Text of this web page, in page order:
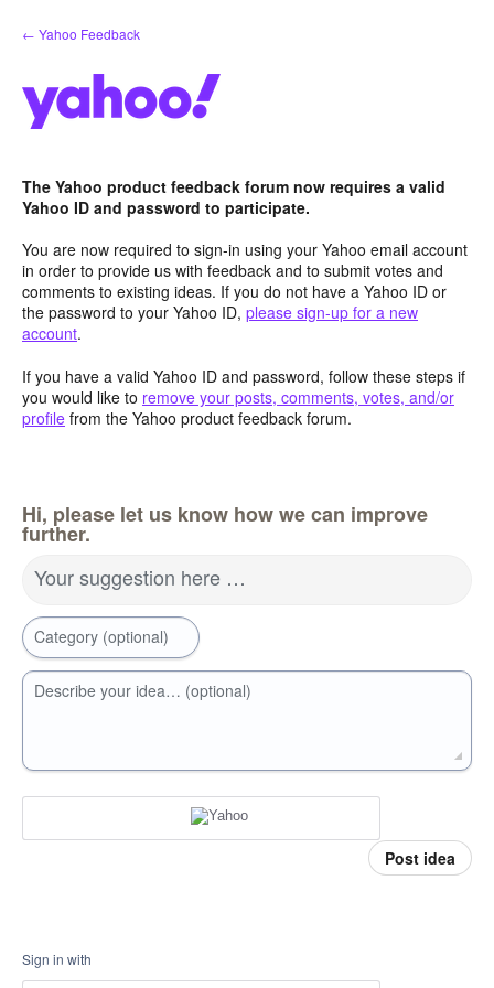
Skip
to
← Yahoo Feedback
The Yahoo product feedback forum now requires a valid
Yahoo ID and password to participate.
You are now required to sign-in using your Yahoo email account
in order to provide us with feedback and to submit votes and
comments to existing ideas. If you do not have a Yahoo ID or
the password to your Yahoo ID, please sign-up for a new
account.
If you have a valid Yahoo ID and password, follow these steps if
you would like to remove your posts, comments, votes, and/or
profile from the Yahoo product feedback forum.
Hi, please let us know how we can improve
further.
Your suggestion here …
Category (optional)
Describe your idea… (optional)
Post idea
Sign in with